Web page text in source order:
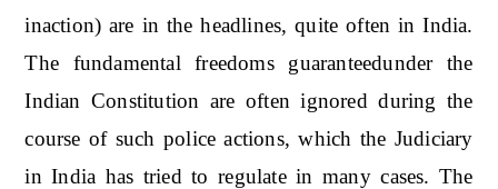
inaction) are in the headlines, quite often in India.
The fundamental freedoms guaranteedunder the
Indian Constitution are often ignored during the
course of such police actions, which the Judiciary
in India has tried to regulate in many cases. The